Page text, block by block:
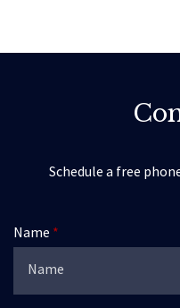
Schedule a free
Name